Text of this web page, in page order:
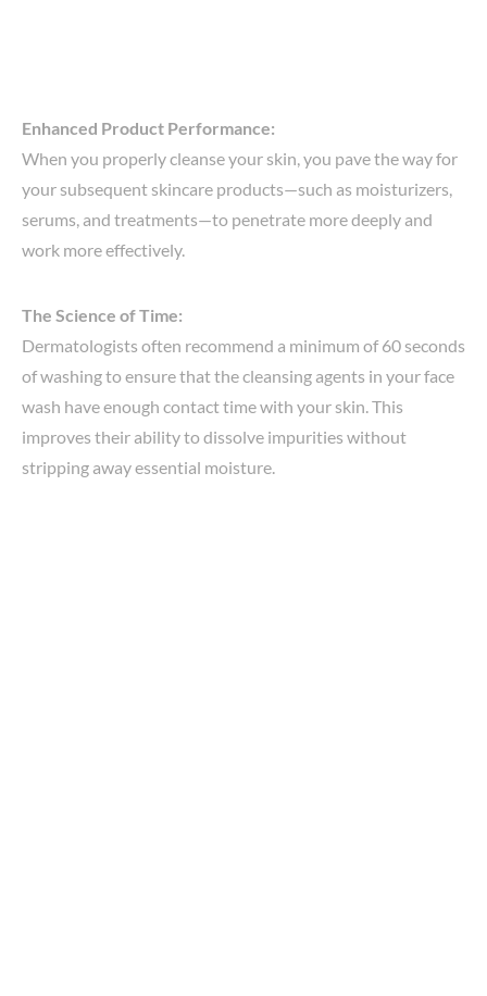
Enhanced Product Performance:
When you properly cleanse your skin, you pave the way for
your subsequent skincare products—such as moisturizers,
serums, and treatments—to penetrate more deeply and
work more effectively.
The Science of Time:
Dermatologists often recommend a minimum of 60 seconds
of washing to ensure that the cleansing agents in your face
wash have enough contact time with your skin. This
improves their ability to dissolve impurities without
stripping away essential moisture.